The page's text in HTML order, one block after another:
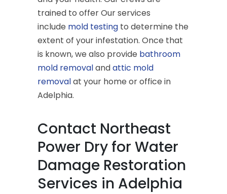
trained to offer Our services
include mold testing to determine the
extent of your infestation. Once that
is known, we also provide bathroom
mold removalandattic mold
removalat your home or office in
Adelphia.
Contact Northeast
Power Dry for Water
Damage Restoration
Services in Adelphia